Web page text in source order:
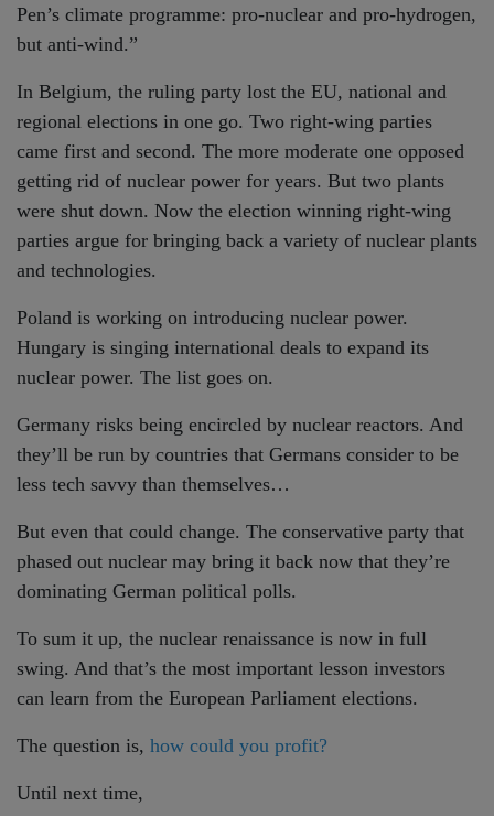
Pen’s climate programme: pro-nuclear and pro-hydrogen,
but anti-wind.”
In Belgium, the ruling party lost the EU, national and
regional elections in one go. Two right-wing parties
came first and second. The more moderate one opposed
getting rid of nuclear power for years. But two plants
were shut down. Now the election winning right-wing
parties argue for bringing back a variety of nuclear plants
and technologies.
Poland is working on introducing nuclear power.
Hungary is singing international deals to expand its
nuclear power. The list goes on.
Germany risks being encircled by nuclear reactors. And
they’ll be run by countries that Germans consider to be
less tech savvy than themselves…
But even that could change. The conservative party that
phased out nuclear may bring it back now that they’re
dominating German political polls.
To sum it up, the nuclear renaissance is now in full
swing. And that’s the most important lesson investors
can learn from the European Parliament elections.
The question is, how could you profit?
Until next time,